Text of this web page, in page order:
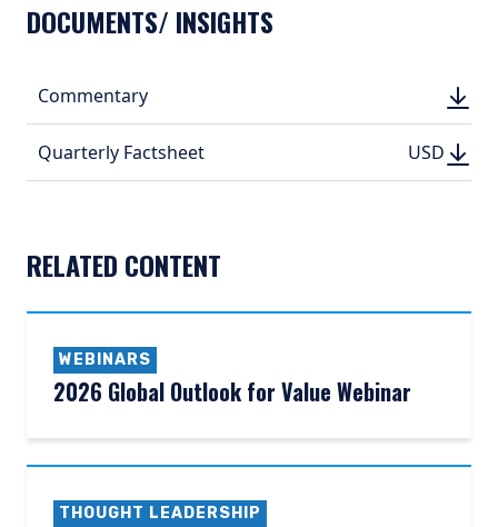
DOCUMENTS/ INSIGHTS
Commentary
(PDF,
(PDF,
Quarterly Factsheet
USD
(PDF,
USD
(PDF,
RELATED CONTENT
WEBINARS
2026 Global Outlook for Value Webinar
THOUGHT LEADERSHIP